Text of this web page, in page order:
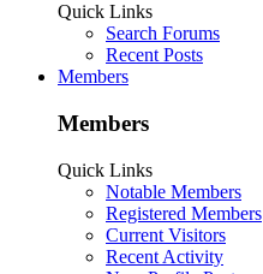
Quick Links
Search Forums
Recent Posts
Members
Members
Quick Links
Notable Members
Registered Members
Current Visitors
Recent Activity